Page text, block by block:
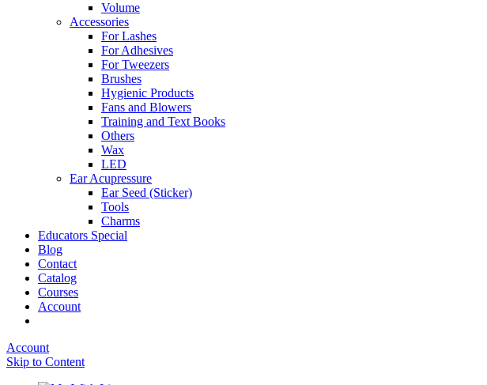
Volume
Accessories
For Lashes
For Adhesives
For Tweezers
Brushes
Hygienic Products
Fans and Blowers
Training and Text Books
Others
Wax
LED
Ear Acupressure
Ear Seed (Sticker)
Tools
Charms
Educators Special
Blog
Contact
Catalog
Courses
Account
Account
Skip to Content